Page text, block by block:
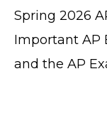
Spring 2026
Important AP
and the AP